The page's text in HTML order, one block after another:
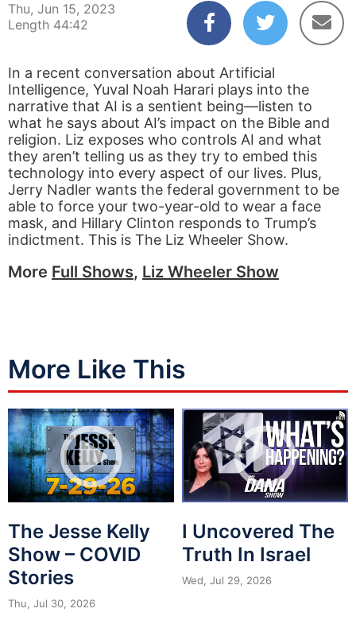
Thu, Jun 15, 2023
Length 44:42
In a recent conversation about Artificial
Intelligence, Yuval Noah Harari plays into the
narrative that AI is a sentient being—listen to
what he says about AI’s impact on the Bible and
religion. Liz exposes who controls AI and what
they aren’t telling us as they try to embed this
technology into every aspect of our lives. Plus,
Jerry Nadler wants the federal government to be
able to force your two-year-old to wear a face
mask, and Hillary Clinton responds to Trump’s
indictment. This is The Liz Wheeler Show.
More Full Shows, Liz Wheeler Show
More Like This
The Jesse Kelly
Show – COVID
Stories
Thu, Jul 30, 2026
I Uncovered The
Truth In Israel
Wed, Jul 29, 2026